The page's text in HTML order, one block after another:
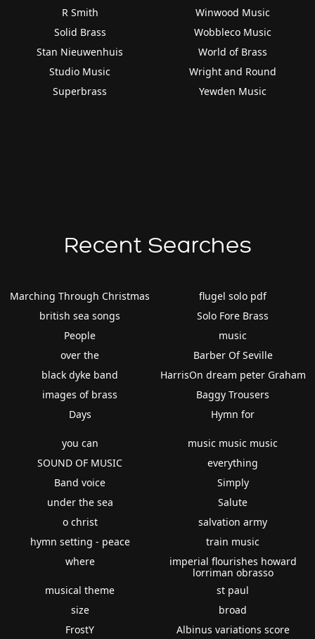
R Smith
Solid Brass
Stan Nieuwenhuis
Studio Music
Superbrass
Winwood Music
Wobbleco Music
World of Brass
Wright and Round
Yewden Music
Recent Searches
Marching Through Christmas
british sea songs
People
over the
black dyke band
images of brass
Days
flugel solo pdf
Solo Fore Brass
music
Barber Of Seville
HarrisOn dream peter Graham
Baggy Trousers
Hymn for
you can
SOUND OF MUSIC
Band voice
under the sea
o christ
hymn setting - peace
where
music music music
everything
Simply
Salute
salvation army
train music
imperial flourishes howard
lorriman obrasso
musical theme
size
FrostY
st paul
broad
Albinus variations score